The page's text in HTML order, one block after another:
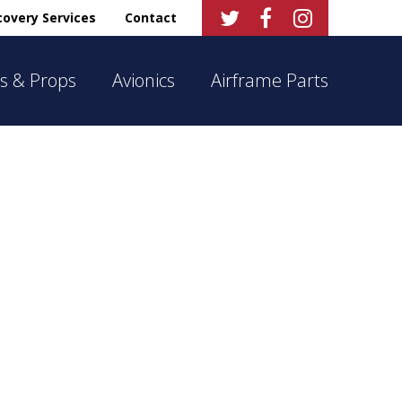
  
Services Contact
& Props Avionics Airframe Parts